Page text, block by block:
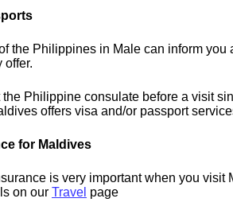
the Philippines in Male can inform you
offer.
Philippine consulate before a visit
offers visa and/or passport
for Maldives
is very important when you visit
on ourTravel page